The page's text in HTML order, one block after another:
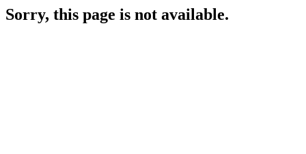
Sorry, this page is not available.